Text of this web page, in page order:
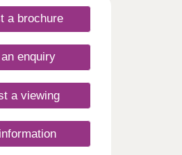
a brochure
enquiry
a viewing